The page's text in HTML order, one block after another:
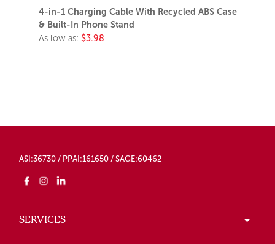
4-in-1 Charging Cable With Recycled ABS Case
& Built-In Phone Stand
As low as: $3.98
ASI:36730 / PPAI:161650 / SAGE:60462
SERVICES